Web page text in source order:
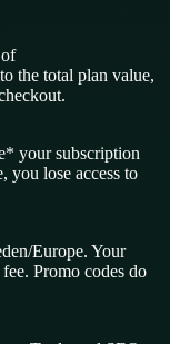
the total plan value,
your subscription
you lose access to
Europe. Your
Promo codes do